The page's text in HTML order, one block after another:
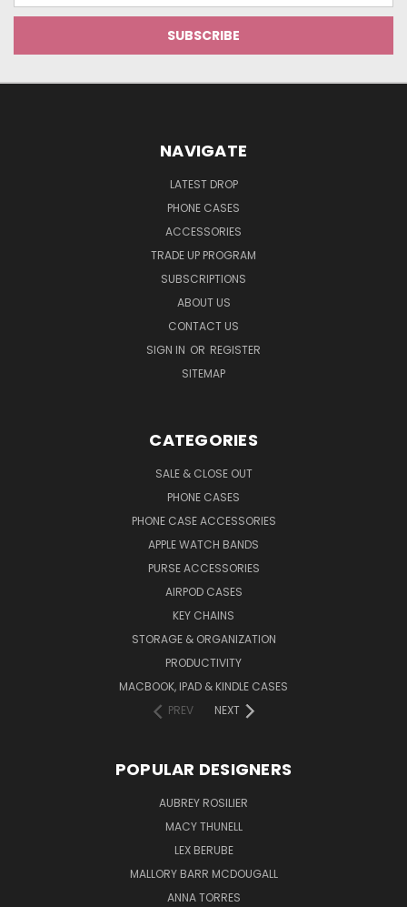
NAVIGATE
LATEST DROP
PHONE CASES
ACCESSORIES
TRADE UP PROGRAM
SUBSCRIPTIONS
ABOUT US
CONTACT US
SIGN IN OR REGISTER
SITEMAP
CATEGORIES
SALE & CLOSE OUT
PHONE CASES
PHONE CASE ACCESSORIES
APPLE WATCH BANDS
PURSE ACCESSORIES
AIRPOD CASES
KEY CHAINS
STORAGE & ORGANIZATION
PRODUCTIVITY
MACBOOK, IPAD & KINDLE CASES
PREV
NEXT
POPULAR DESIGNERS
AUBREY ROSILIER
MACY THUNELL
LEX BERUBE
MALLORY BARR MCDOUGALL
ANNA TORRES